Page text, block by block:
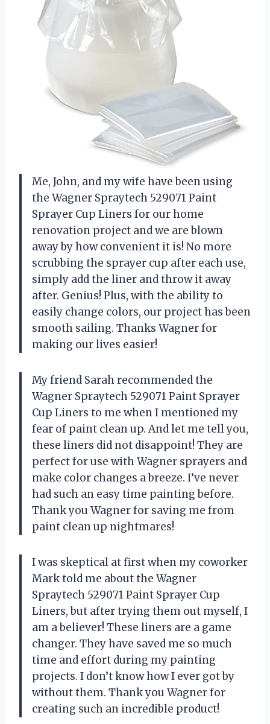
Me, John, and my wife have been using
the Wagner Spraytech 529071 Paint
Sprayer Cup Liners for our home
renovation project and we are blown
away by how convenient it is! No more
scrubbing the sprayer cup after each use,
simply add the liner and throw it away
after. Genius! Plus, with the ability to
easily change colors, our project has been
smooth sailing. Thanks Wagner for
making our lives easier!
My friend Sarah recommended the
Wagner Spraytech 529071 Paint Sprayer
Cup Liners to me when I mentioned my
fear of paint clean up. And let me tell you,
these liners did not disappoint! They are
perfect for use with Wagner sprayers and
make color changes a breeze. I’ve never
had such an easy time painting before.
Thank you Wagner for saving me from
paint clean up nightmares!
I was skeptical at first when my coworker
Mark told me about the Wagner
Spraytech 529071 Paint Sprayer Cup
Liners, but after trying them out myself, I
am a believer! These liners are a game
changer. They have saved me so much
time and effort during my painting
projects. I don’t know how I ever got by
without them. Thank you Wagner for
creating such an incredible product!